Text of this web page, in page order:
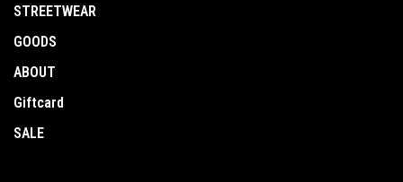
STREETWEAR
GOODS
ABOUT
Giftcard
SALE